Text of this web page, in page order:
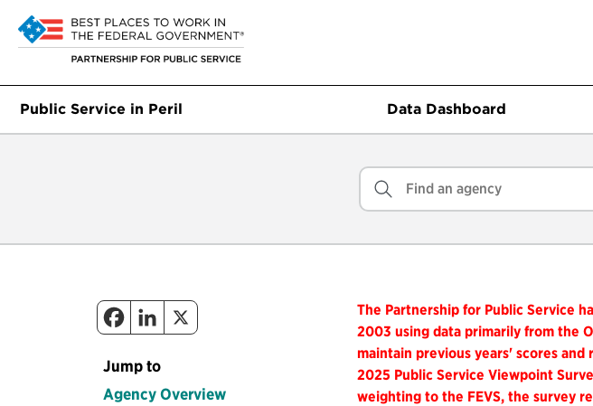
Public Service in Peril Data Dashboard
Jump to
Agency Overview
The Partnership for Public Service
2003 using data primarily from the
maintain previous years' scores
2025 Public Service Viewpoint
weighting to the FEVS, the survey